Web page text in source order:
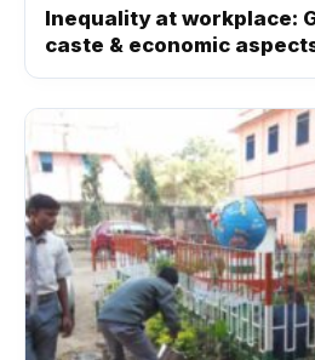
Inequality at workplace:
caste & economic